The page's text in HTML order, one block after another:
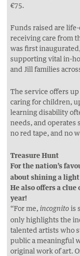
€75.
Funds raised are
receiving care from
was first
supporting vital in-
and Jill families
The service offers
caring for children,
learning disability
needs, and operates
no red tape, and no
Treasure Hunt
For the nation’s
about shining a
He also offers a
year!
“For me, incognito is
only highlights the
talented artists who
public a meaningful
original work of art.